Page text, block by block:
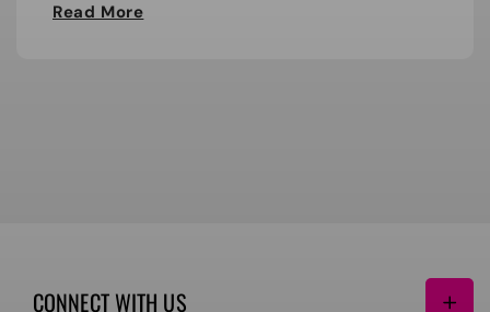
Read More
CONNECT WITH US